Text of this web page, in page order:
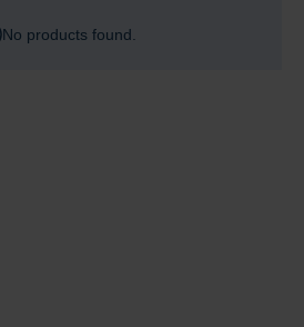
No products found.